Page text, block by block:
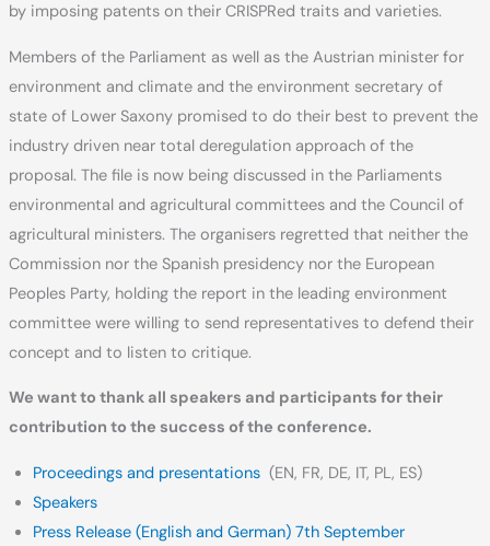
by imposing patents on their CRISPRed traits and varieties.
Members of the Parliament as well as the Austrian minister for
environment and climate and the environment secretary of
state of Lower Saxony promised to do their best to prevent the
industry driven near total deregulation approach of the
proposal. The file is now being discussed in the Parliaments
environmental and agricultural committees and the Council of
agricultural ministers. The organisers regretted that neither the
Commission nor the Spanish presidency nor the European
Peoples Party, holding the report in the leading environment
committee were willing to send representatives to defend their
concept and to listen to critique.
We want to thank all speakers and participants for their
contribution to the success of the conference.
Proceedings and presentations(EN, FR, DE, IT, PL, ES)
Speakers
Press Release (English and German) 7th September